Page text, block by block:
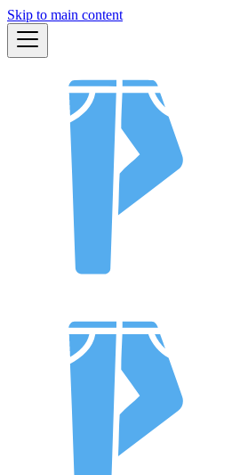
Skip to main content